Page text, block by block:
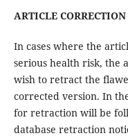
ARTICLE CORRECTION
In cases where the
serious health risk, the
wish to retract the
corrected version. In
for retraction will be
database retraction